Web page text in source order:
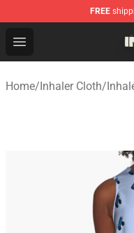
FREE
Open menu
Inhaler Shop -
Home/Inhaler Cloth/